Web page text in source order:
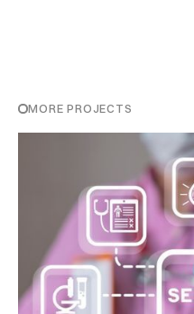
MORE PROJECTS